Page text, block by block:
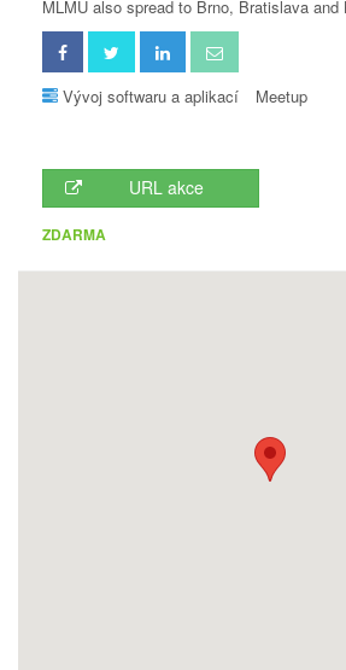
MLMU also spread to Brno, Bratislava and
Vývoj softwaru a aplikací Meetup
URL akce
ZDARMA